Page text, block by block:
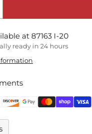
at 87163 I-20
ready in 24 hours